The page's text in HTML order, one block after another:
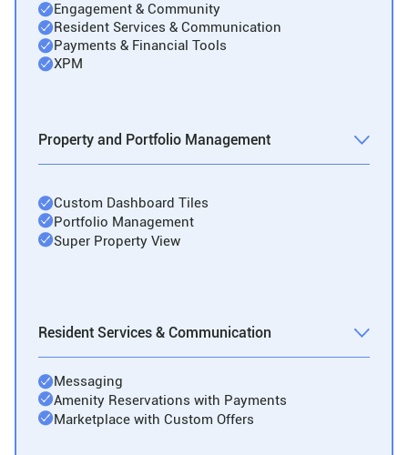
Engagement & Community
Resident Services & Communication
Payments & Financial Tools
XPM
Property and Portfolio Management
Custom Dashboard Tiles
Portfolio Management
Super Property View
Resident Services & Communication
Messaging
Amenity Reservations with Payments
Marketplace with Custom Offers